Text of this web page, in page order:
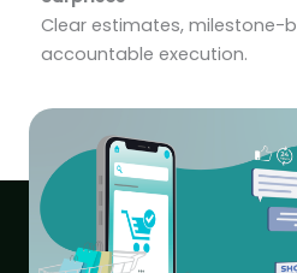
Clear estimates, milestone-
accountable execution.